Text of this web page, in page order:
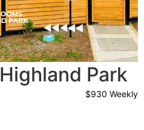
Highland Park
$930 Weekly